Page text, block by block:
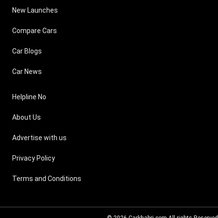
New Launches
Compare Cars
Car Blogs
Car News
Helpline No
About Us
Advertise with us
Privacy Policy
Terms and Conditions